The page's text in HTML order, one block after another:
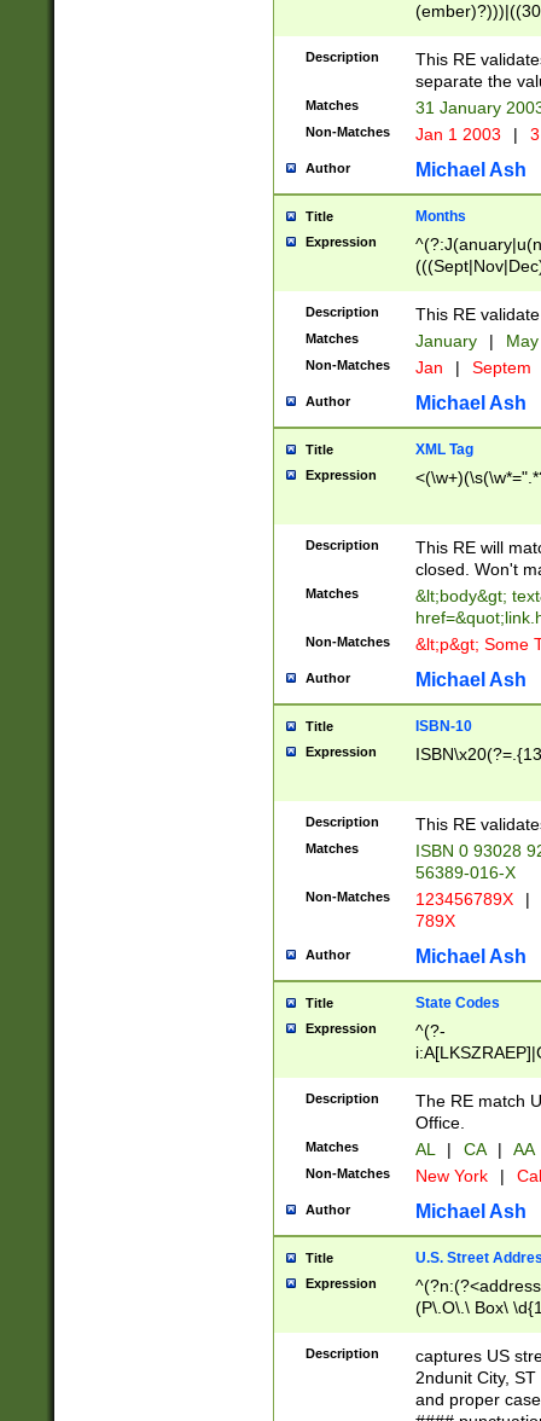
(((1[6-9]|[2-
9]\d)\d{2})$
Description
This RE
separate the
Matches 31 January
Non-Matches Jan 1 2003 |
Author Michael Ash
Title Months
Expression
Description This RE
Matches January |
Non-Matches Jan | Septem
Author Michael Ash
Title XML Tag
Expression
Description
This RE will
closed. Won't
Matches
&lt;body&gt;
Non-Matches &lt;p&gt; Some
Author Michael Ash
Title ISBN-10
Expression
Description This RE
Matches
ISBN 0 93028
56389-016-X
Non-Matches 123456789X |
789X
Author Michael Ash
Title State Codes
Expression
^(?-
Description
The RE match
Office.
Matches AL | CA | AA
Non-Matches New York |
Author Michael Ash
Title U.S. Street
Expression
(P\.O\.\ Box\
\x20(?
Description
captures US
2ndunit City,
and proper